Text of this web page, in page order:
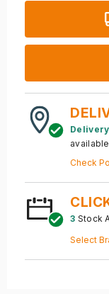
available
Check
3 Stock
Select